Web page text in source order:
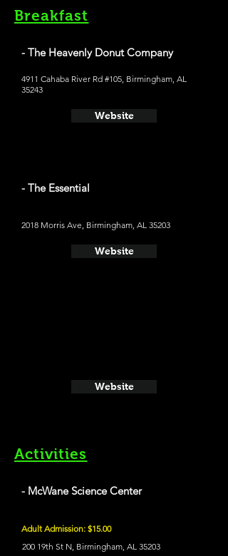
Breakfast
- The Heavenly Donut Company
4911 Cahaba River Rd #105, Birmingham, AL
35243
Website
- The Essential
2018 Morris Ave, Birmingham, AL 35203
Website
Website
Activities
- McWane Science Center
Adult Admission: $15.00
200 19th St N, Birmingham, AL 35203